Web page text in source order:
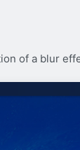
of a blur